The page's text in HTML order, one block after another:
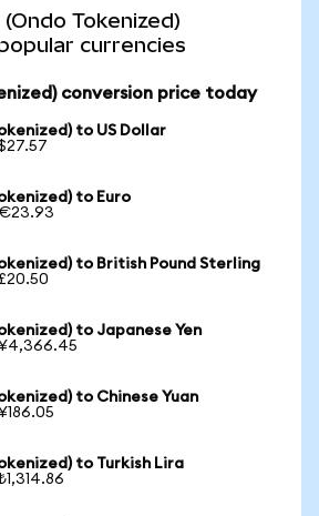
Tokenized)
currencies
conversion price today
to US Dollar
to Euro
€23.93
to British Pound Sterling
to Japanese Yen
¥4,366.45
to Chinese Yuan
to Turkish Lira